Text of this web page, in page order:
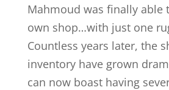
Mahmoud was finally able
own shop…with just one
Countless years later, the
inventory have grown
can now boast having